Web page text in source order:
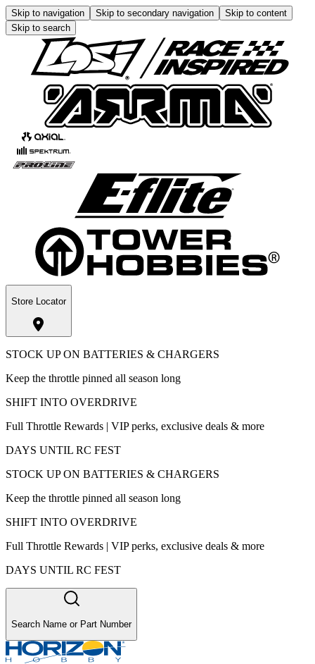
Skip to navigation Skip to secondary navigation
Skip to content
Skip to search
Store Locator
STOCK UP ON BATTERIES & CHARGERS
Keep the throttle pinned all season long
SHIFT INTO OVERDRIVE
Full Throttle Rewards | VIP perks, exclusive deals & more
DAYS UNTIL RC FEST
STOCK UP ON BATTERIES & CHARGERS
Keep the throttle pinned all season long
SHIFT INTO OVERDRIVE
Full Throttle Rewards | VIP perks, exclusive deals & more
DAYS UNTIL RC FEST
Search Name or Part Number